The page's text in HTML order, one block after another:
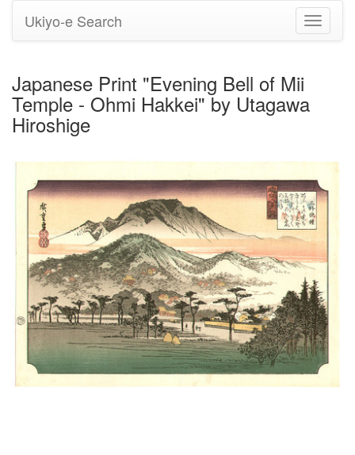
Toggle
Ukiyo-e Search
Japanese Print "Evening Bell of Mii
Temple - Ohmi Hakkei" by Utagawa
Hiroshige